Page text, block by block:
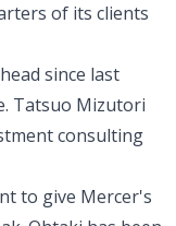
of its clients
since last
Tatsuo Mizutori
consulting
to give Mercer's